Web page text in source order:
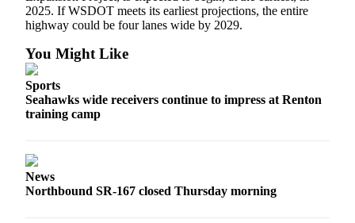
2025. If WSDOT meets its earliest projections, the entire
highway could be four lanes wide by 2029.
You Might Like
Sports
Seahawks wide receivers continue to impress at Renton
training camp
News
Northbound SR-167 closed Thursday morning